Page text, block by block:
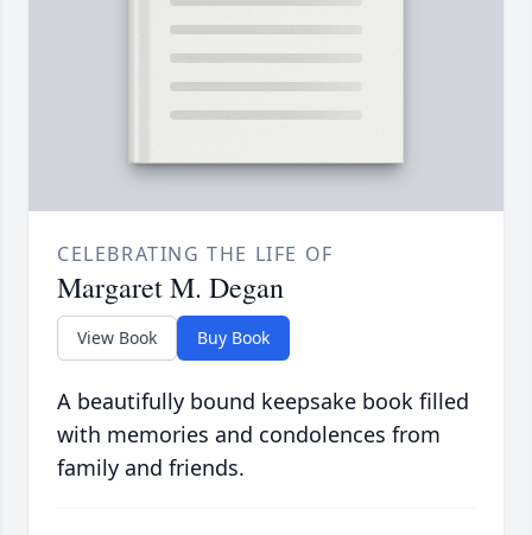
CELEBRATING THE LIFE OF
Margaret M. Degan
View Book Buy Book
A beautifully bound keepsake book filled
with memories and condolences from
family and friends.